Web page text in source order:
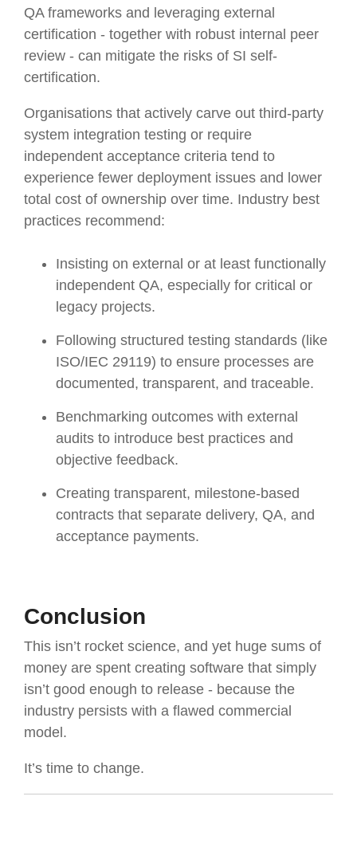
QA frameworks and leveraging external
certification - together with robust internal peer
review - can mitigate the risks of SI self-
certification.
Organisations that actively carve out third-party
system integration testing or require
independent acceptance criteria tend to
experience fewer deployment issues and lower
total cost of ownership over time. Industry best
practices recommend:
Insisting on external or at least functionally
independent QA, especially for critical or
legacy projects.
Following structured testing standards (like
ISO/IEC 29119) to ensure processes are
documented, transparent, and traceable.
Benchmarking outcomes with external
audits to introduce best practices and
objective feedback.
Creating transparent, milestone-based
contracts that separate delivery, QA, and
acceptance payments.
Conclusion
This isn’t rocket science, and yet huge sums of
money are spent creating software that simply
isn’t good enough to release - because the
industry persists with a flawed commercial
model.
It’s time to change.